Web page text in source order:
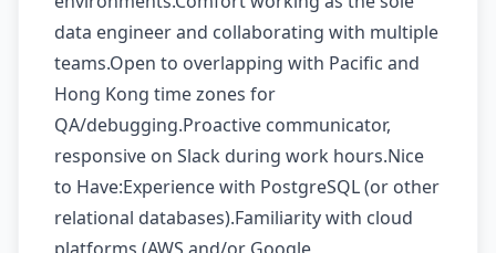
data engineer and collaborating with multiple
teams.Open to overlapping with Pacific and
Hong Kong time zones for
QA/debugging.Proactive communicator,
responsive on Slack during work hours.Nice
to Have:Experience with PostgreSQL (or other
relational databases).Familiarity with cloud